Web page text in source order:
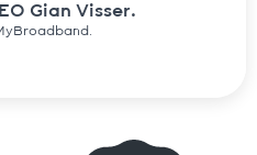
Gian Visser.